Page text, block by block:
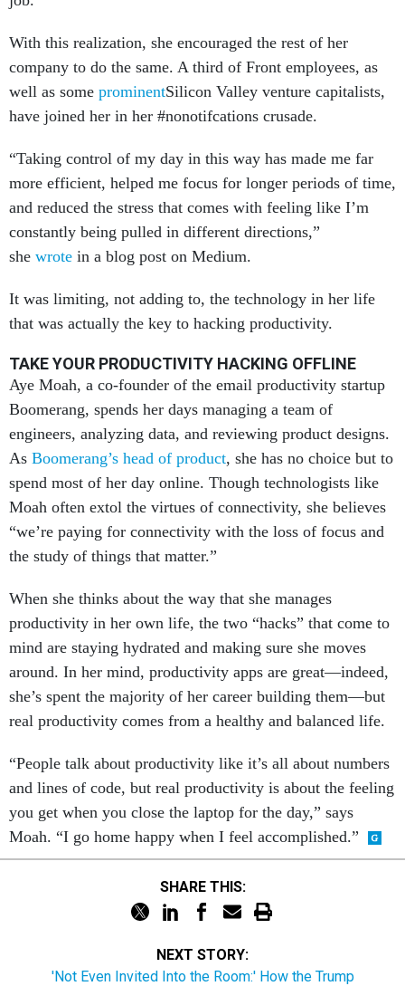
With this realization, she encouraged the rest of her
company to do the same. A third of Front employees, as
well as some prominentSilicon Valley venture capitalists,
have joined her in her #nonotifcations crusade.
“Taking control of my day in this way has made me far
more efficient, helped me focus for longer periods of time,
and reduced the stress that comes with feeling like I’m
constantly being pulled in different directions,”
she wrote in a blog post on Medium.
It was limiting, not adding to, the technology in her life
that was actually the key to hacking productivity.
TAKE YOUR PRODUCTIVITY HACKING OFFLINE
Aye Moah, a co-founder of the email productivity startup
Boomerang, spends her days managing a team of
engineers, analyzing data, and reviewing product designs.
As Boomerang’s head of product, she has no choice but to
spend most of her day online. Though technologists like
Moah often extol the virtues of connectivity, she believes
“we’re paying for connectivity with the loss of focus and
the study of things that matter.”
When she thinks about the way that she manages
productivity in her own life, the two “hacks” that come to
mind are staying hydrated and making sure she moves
around. In her mind, productivity apps are great—indeed,
she’s spent the majority of her career building them—but
real productivity comes from a healthy and balanced life.
“People talk about productivity like it’s all about numbers
and lines of code, but real productivity is about the feeling
you get when you close the laptop for the day,” says
Moah. “I go home happy when I feel accomplished.”
SHARE THIS:
NEXT STORY:
'Not Even Invited Into the Room:' How the Trump